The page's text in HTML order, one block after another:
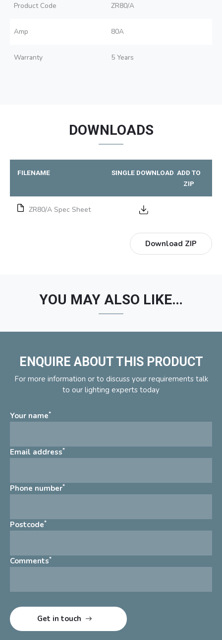
Product Code ZR80/A
Amp 80A
Warranty 5 Years
DOWNLOADS
FILENAME SINGLE DOWNLOAD ADD TO
ZIP
ZR80/A Spec Sheet
Download ZIP
YOU MAY ALSO LIKE…
ENQUIRE ABOUT THIS PRODUCT
For more information or to discuss your requirements talk
to our lighting experts today
Your name*
Email address*
Phone number*
Postcode*
Comments*